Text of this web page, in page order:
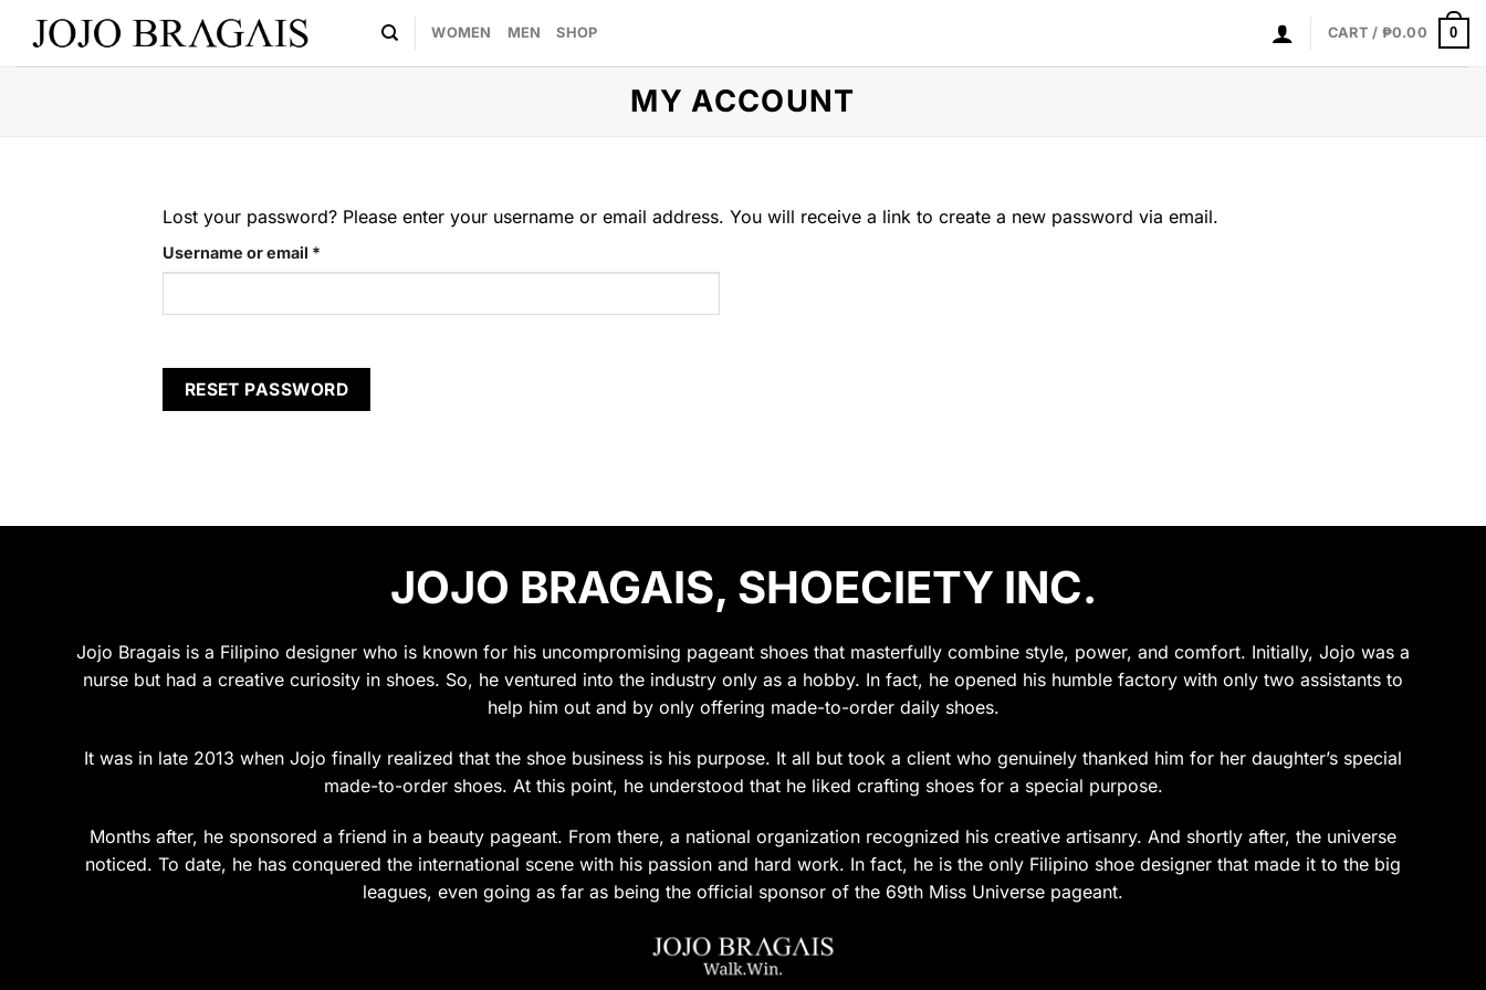
content
WOMEN MEN SHOP CART / ₱0.00 0
MY ACCOUNT
Lost your password? Please enter your username or email address. You will receive a link to create a new password via email.
Username or email *
RESET PASSWORD
JOJO BRAGAIS, SHOECIETY INC.
Jojo Bragais is a Filipino designer who is known for his uncompromising pageant shoes that masterfully combine style, power, and comfort. Initially, Jojo was a
nurse but had a creative curiosity in shoes. So, he ventured into the industry only as a hobby. In fact, he opened his humble factory with only two assistants to
help him out and by only offering made-to-order daily shoes.
It was in late 2013 when Jojo finally realized that the shoe business is his purpose. It all but took a client who genuinely thanked him for her daughter’s special
made-to-order shoes. At this point, he understood that he liked crafting shoes for a special purpose.
Months after, he sponsored a friend in a beauty pageant. From there, a national organization recognized his creative artisanry. And shortly after, the universe
noticed. To date, he has conquered the international scene with his passion and hard work. In fact, he is the only Filipino shoe designer that made it to the big
leagues, even going as far as being the official sponsor of the 69th Miss Universe pageant.